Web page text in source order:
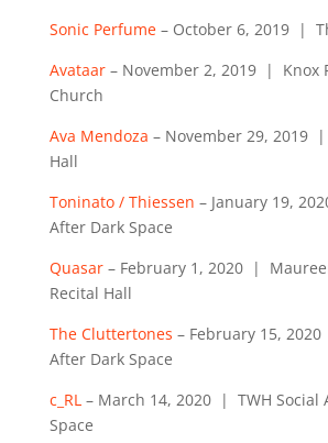
Sonic Perfume– October 6, 2019 |
Avataar– November 2, 2019 | Knox
Church
Ava Mendoza – November 29, 2019
Hall
Toninato / Thiessen – January 19,
After Dark Space
Quasar– February 1, 2020 |
Recital Hall
The Cluttertones – February 15,
After Dark Space
c_RL– March 14, 2020 | TWH Social
Space